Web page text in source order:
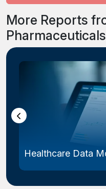
More Reports
Healthcare Data